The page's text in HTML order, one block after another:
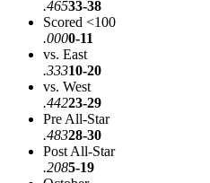
.46533-38
Scored <100
.0000-11
vs. East
.33310-20
vs. West
.44223-29
Pre All-Star
.48328-30
Post All-Star
.2085-19